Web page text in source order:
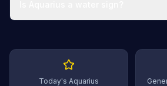
Today's Aquarius